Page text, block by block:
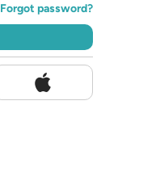
Forgot password?